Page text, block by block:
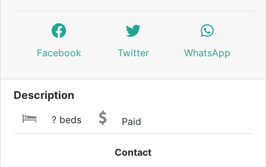
Facebook Twitter WhatsApp
Description
? beds Paid
Contact